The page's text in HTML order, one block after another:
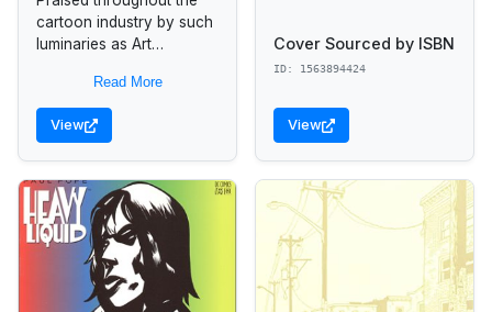
cartoon industry by such
luminaries as Art
Groening, and Will Eisner,
this innovative comic
book provides a detailed
Read More
View
Cover Sourced by ISBN
ID: 1563894424
View